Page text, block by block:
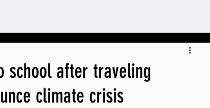
school after traveling
climate crisis